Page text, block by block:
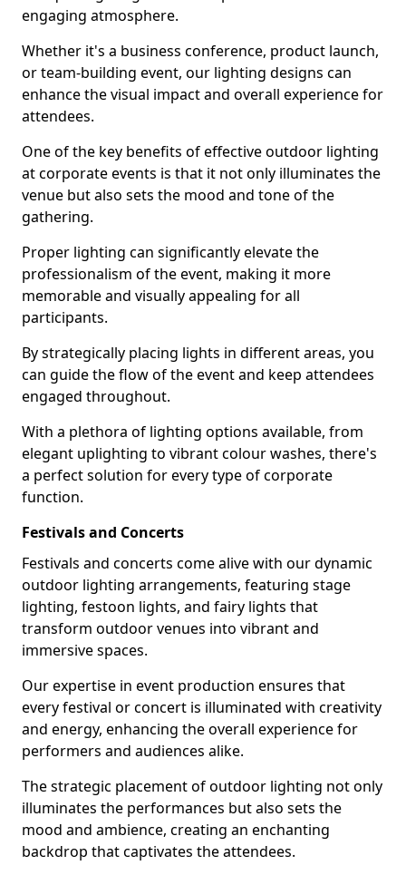
engaging atmosphere.
Whether it's a business conference, product launch,
or team-building event, our lighting designs can
enhance the visual impact and overall experience for
attendees.
One of the key benefits of effective outdoor lighting
at corporate events is that it not only illuminates the
venue but also sets the mood and tone of the
gathering.
Proper lighting can significantly elevate the
professionalism of the event, making it more
memorable and visually appealing for all
participants.
By strategically placing lights in different areas, you
can guide the flow of the event and keep attendees
engaged throughout.
With a plethora of lighting options available, from
elegant uplighting to vibrant colour washes, there's
a perfect solution for every type of corporate
function.
Festivals and Concerts
Festivals and concerts come alive with our dynamic
outdoor lighting arrangements, featuring stage
lighting, festoon lights, and fairy lights that
transform outdoor venues into vibrant and
immersive spaces.
Our expertise in event production ensures that
every festival or concert is illuminated with creativity
and energy, enhancing the overall experience for
performers and audiences alike.
The strategic placement of outdoor lighting not only
illuminates the performances but also sets the
mood and ambience, creating an enchanting
backdrop that captivates the attendees.